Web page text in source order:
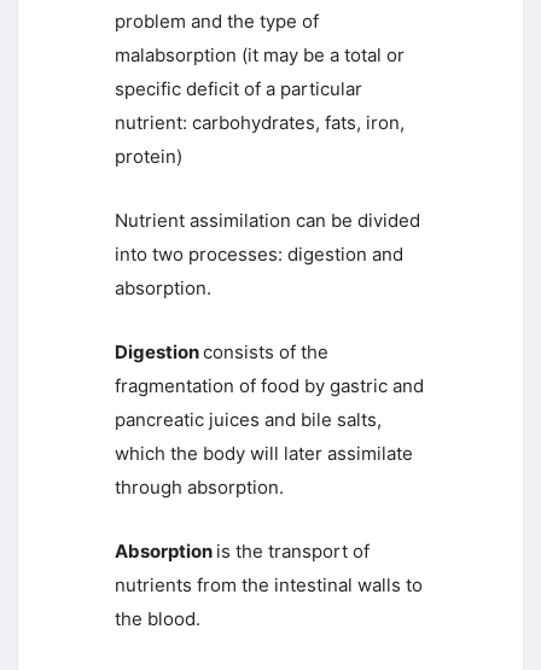
problem and the type of
malabsorption (it may be a total or
specific deficit of a particular
nutrient: carbohydrates, fats, iron,
protein)
Nutrient assimilation can be divided
into two processes: digestion and
absorption.
Digestionconsists of the
fragmentation of food by gastric and
pancreatic juices and bile salts,
which the body will later assimilate
through absorption.
Absorption is the transport of
nutrients from the intestinal walls to
the blood.